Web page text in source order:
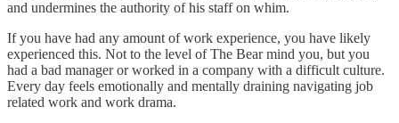
and undermines the authority of his staff on whim.
If you have had any amount of work experience, you have likely
experienced this. Not to the level of The Bear mind you, but you
had a bad manager or worked in a company with a difficult culture.
Every day feels emotionally and mentally draining navigating job
related work and work drama.